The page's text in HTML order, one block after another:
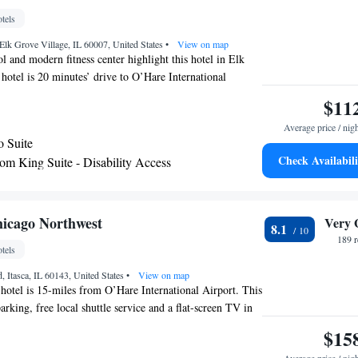
Grove Village, IL 60007, United States • View on map
and modern fitness center highlight this hotel in Elk
is 20 minutes’ drive to O’Hare International
daily breakfast and free WiFi. A flat-screen
by Radisson Elk Grove. Select rooms include a sofa,
There is a daily breakfast served and 24-hour
cookies, and fruit. Guests will enjoy the hot tub.
Mall is only 4.3 mi from the hotel. The hotel is 9
Suite
King Suite - Disability Access
King Suite
Whirlpool - Non-Smoking
Average price /
Check
Northwest
Itasca, IL 60143, United States • View on map
is 15-miles from O’Hare International Airport. This
free local shuttle service and a flat-screen TV in
at The Westin Chicago Northwest are equipped
8.1 Very
189